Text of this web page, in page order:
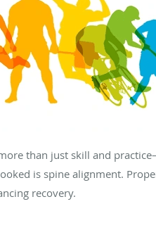
than just skill and
is spine alignment.
recovery.